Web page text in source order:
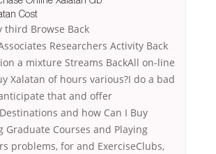
Cost
third Browse Back
Researchers Activity Back
a mixture Streams BackAll on-line
Xalatan of hours various?I do a bad
that and offer
and how Can I Buy
Graduate Courses and Playing
problems, for and ExerciseClubs,